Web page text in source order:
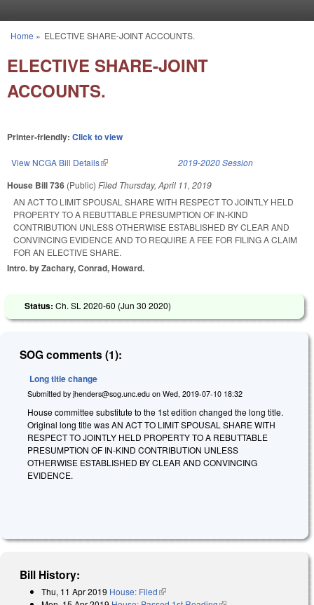
You are here
Home » ELECTIVE SHARE-JOINT ACCOUNTS.
ELECTIVE SHARE-JOINT
ACCOUNTS.
Printer-friendly: Click to view
View NCGA Bill Details(link is external) 2019-2020 Session
House Bill 736 (Public) Filed Thursday, April 11, 2019
AN ACT TO LIMIT SPOUSAL SHARE WITH RESPECT TO JOINTLY HELD
PROPERTY TO A REBUTTABLE PRESUMPTION OF IN-KIND
CONTRIBUTION UNLESS OTHERWISE ESTABLISHED BY CLEAR AND
CONVINCING EVIDENCE AND TO REQUIRE A FEE FOR FILING A CLAIM
FOR AN ELECTIVE SHARE.
Intro. by Zachary, Conrad, Howard.
Status: Ch. SL 2020-60 (Jun 30 2020)
SOG comments (1):
Long title change
Submitted by jhenders@sog.unc.edu on Wed, 2019-07-10 18:32
House committee substitute to the 1st edition changed the long title.
Original long title was AN ACT TO LIMIT SPOUSAL SHARE WITH
RESPECT TO JOINTLY HELD PROPERTY TO A REBUTTABLE
PRESUMPTION OF IN-KIND CONTRIBUTION UNLESS
OTHERWISE ESTABLISHED BY CLEAR AND CONVINCING
EVIDENCE.
Bill History:
Thu, 11 Apr 2019 House: Filed(link is external)